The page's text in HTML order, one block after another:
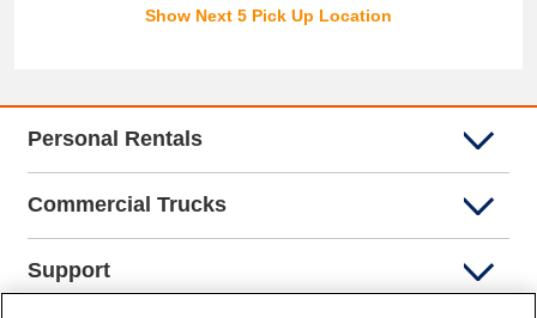
Show Next 5 Pick Up Location
Personal Rentals
Commercial Trucks
Support